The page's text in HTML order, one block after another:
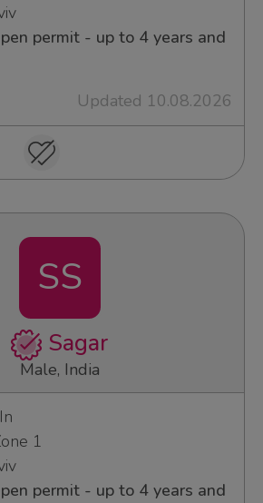
permit - up to 4 years and
Updated 10.08.2026
SS
Sagar
Male, India
1
permit - up to 4 years and